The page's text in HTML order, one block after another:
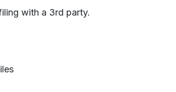
with a 3rd party.